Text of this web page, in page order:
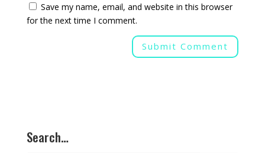
Save my name, email, and website in this browser
for the next time I comment.
Search…